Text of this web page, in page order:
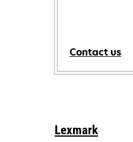
Contact us
Lexmark